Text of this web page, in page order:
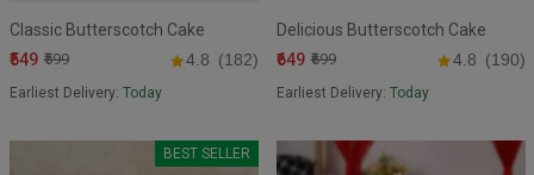
Classic Butterscotch Cake
₹549 ₹599 4.8 (182)
Earliest Delivery: Today
Delicious Butterscotch Cake
₹649 ₹699 4.8 (190)
Earliest Delivery: Today
BEST SELLER